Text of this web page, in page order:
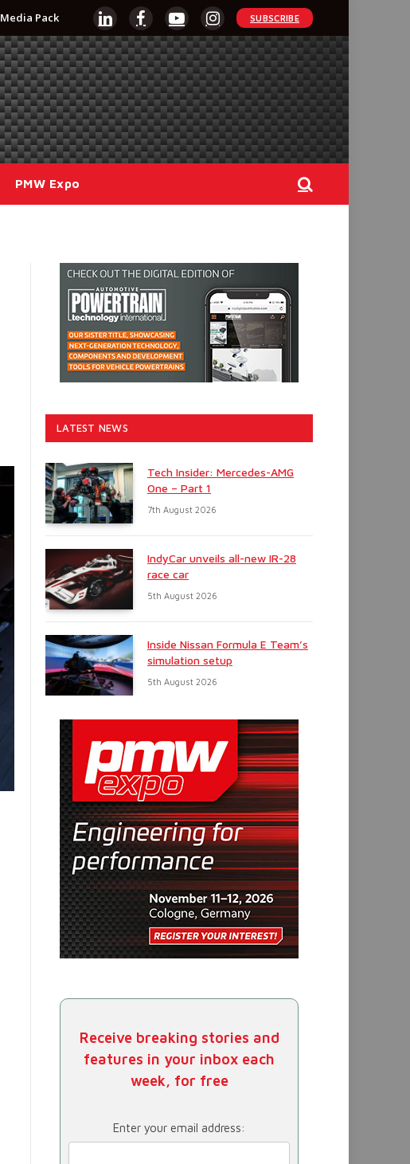
Media Pack
LinkedInFacebookYouTubeInstagram
SUBSCRIBE
PMW Expo
LATEST NEWS
Tech Insider: Mercedes-AMG
One – Part 1
7th August 2026
IndyCar unveils all-new IR-28
race car
5th August 2026
Inside Nissan Formula E Team’s
simulation setup
5th August 2026
Receive breaking stories and
features in your inbox each
week, for free
Enter your email address: